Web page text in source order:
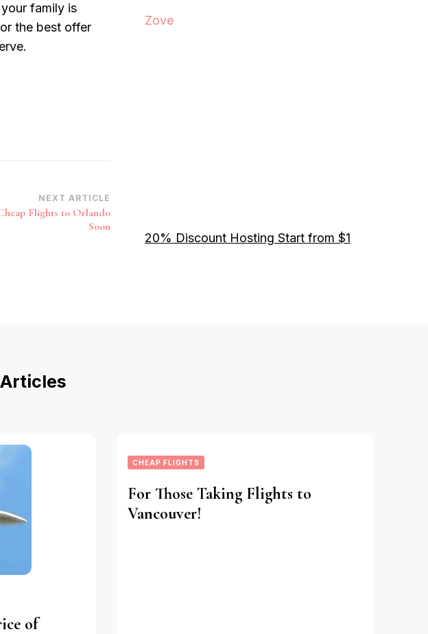
family is
the best offer
NEXT ARTICLE
Flights to Orlando
Soon
Zove
20% Discount Hosting Start from $1
of
CHEAP FLIGHTS
For Those Taking Flights to
Vancouver!